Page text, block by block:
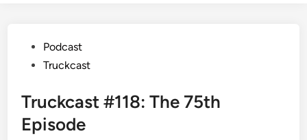
PostedPodcast
Truckcast
Truckcast #118: The 75th
Episode